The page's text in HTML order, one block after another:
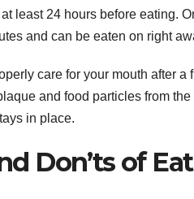
least 24 hours before eating.
and can be eaten on right
care for your mouth after
and food particles from
in place.
Don’ts of